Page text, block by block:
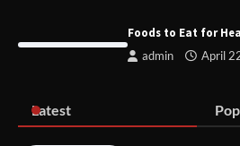
Discover the Best
Foods to Eat for
admin April
Latest